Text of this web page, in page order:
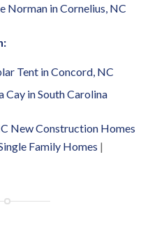
Norman in Cornelius, NC
Tent in Concord, NC
Cay in South Carolina
New Construction Homes
Family Homes |